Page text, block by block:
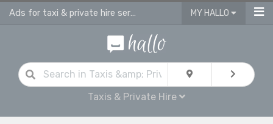
Ads for taxi & private hire services in Hillingdon MY HALLO
Taxis & Private Hire